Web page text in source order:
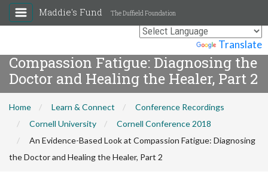
Translate
Maddie's Fund The Duffield Foundation
Compassion Fatigue: Diagnosing the
Doctor and Healing the Healer, Part 2
Home Learn & Connect
Conference Recordings
Cornell University
Cornell Conference 2018
An Evidence-Based Look at Compassion Fatigue: Diagnosing
the Doctor and Healing the Healer, Part 2